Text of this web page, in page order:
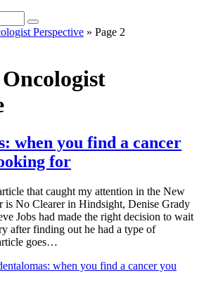
Perspective » Page 2
when you find a cancer
for
that caught my attention in the New
is No Clearer in Hindsight, Denise Grady
Jobs had made the right decision to wait
after finding out he had a type of
goes…
when you find a cancer you